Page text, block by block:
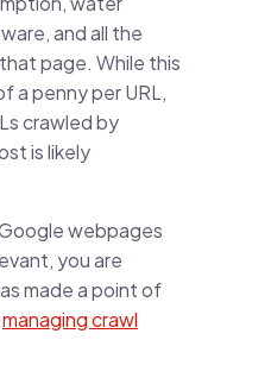
and all the
page. While this
a penny per URL,
crawled by
is likely
webpages
you are
made a point of
managing crawl